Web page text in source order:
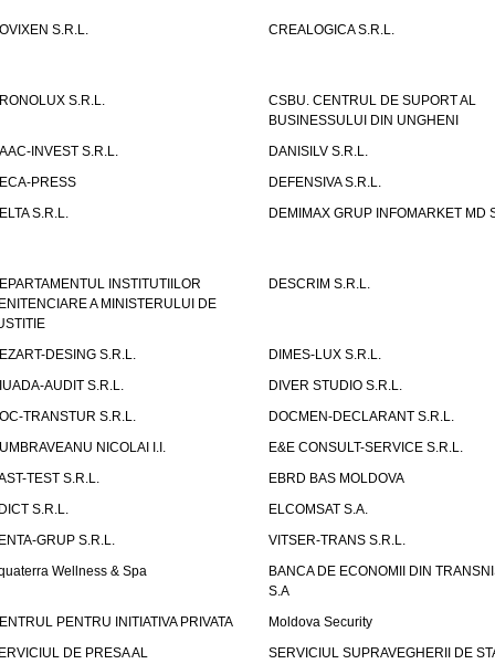
S.R.L. CREALOGICA S.R.L.
S.R.L.
CSBU. CENTRUL DE SUPORT AL
BUSINESSULUI DIN UNGHENI
INVEST S.R.L.
DANISILV S.R.L.
PRESS
DEFENSIVA S.R.L.
S.R.L.
DEMIMAX GRUP INFOMARKET MD
INSTITUTIILOR
A MINISTERULUI DE
DESCRIM S.R.L.
DESING S.R.L.
DIMES-LUX S.R.L.
AUDIT S.R.L.
DIVER STUDIO S.R.L.
TRANSTUR S.R.L.
DOCMEN-DECLARANT S.R.L.
NICOLAI I.I.
E&E CONSULT-SERVICE S.R.L.
TEST S.R.L.
EBRD BAS MOLDOVA
S.R.L.
ELCOMSAT S.A.
GRUP S.R.L.
VITSER-TRANS S.R.L.
Wellness & Spa
BANCA DE ECONOMII DIN
S.A
PENTRU INITIATIVA PRIVATA
Moldova Security
DE PRESA AL
SERVICIUL SUPRAVEGHERII DE